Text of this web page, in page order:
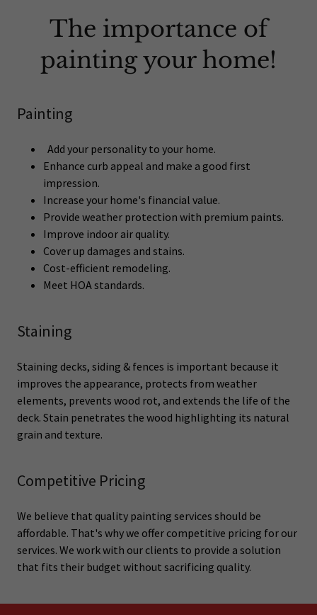
The importance of
painting your home!
Painting
Add your personality to your home.
Enhance curb appeal and make a good first
impression.
Increase your home's financial value.
Provide weather protection with premium paints.
Improve indoor air quality.
Cover up damages and stains.
Cost-efficient remodeling.
Meet HOA standards.
Staining
Staining decks, siding & fences is important because it
improves the appearance, protects from weather
elements, prevents wood rot, and extends the life of the
deck. Stain penetrates the wood highlighting its natural
grain and texture.
Competitive Pricing
We believe that quality painting services should be
affordable. That's why we offer competitive pricing for our
services. We work with our clients to provide a solution
that fits their budget without sacrificing quality.